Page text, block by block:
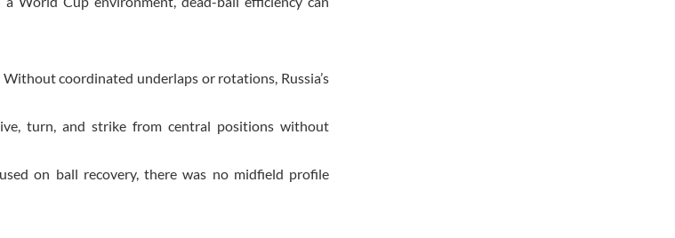
coordinated underlaps or rotations, Russia’s
turn, and strike from central positions without
on ball recovery, there was no midfield profile